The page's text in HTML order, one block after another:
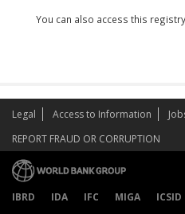
You can also access this
Legal Access to Information
REPORT FRAUD OR CORRUPTION
IBRD IDA IFC MIGA
ICSID